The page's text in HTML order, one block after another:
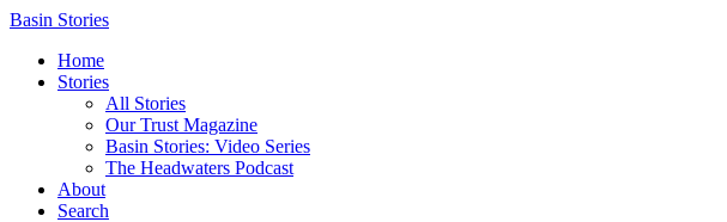
Columbia
Trust
Basin Stories
Home
Stories
All Stories
Our Trust Magazine
Basin Stories: Video Series
The Headwaters Podcast
About
Search